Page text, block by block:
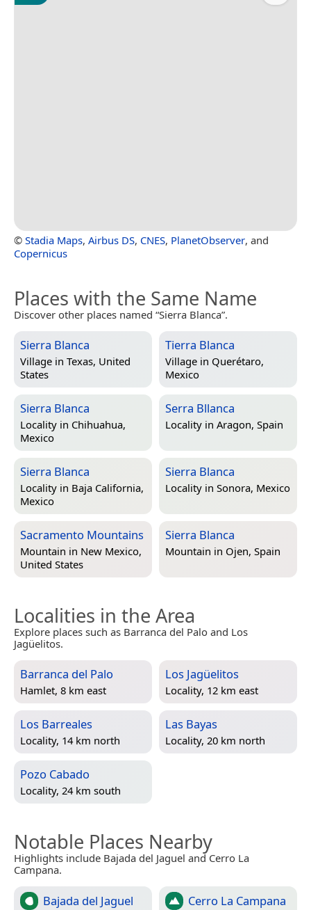
© Stadia Maps, Airbus DS, CNES, PlanetObserver, and
Copernicus
Places with the Same Name
Discover other places named “Sierra Blanca”.
Sierra Blanca
Village in Texas, United
States
Tierra Blanca
Village in Querétaro,
Mexico
Sierra Blanca
Locality in Chihuahua,
Mexico
Serra Bllanca
Locality in Aragon, Spain
Sierra Blanca
Locality in Baja California,
Mexico
Sierra Blanca
Locality in Sonora, Mexico
Sacramento Mountains
Mountain in New Mexico,
United States
Sierra Blanca
Mountain in Ojen, Spain
Localities in the Area
Explore places such as Barranca del Palo and Los
Jagüelitos.
Barranca del Palo
Hamlet, 8 km east
Los Jagüelitos
Locality, 12 km east
Los Barreales
Locality, 14 km north
Las Bayas
Locality, 20 km north
Pozo Cabado
Locality, 24 km south
Notable Places Nearby
Highlights include Bajada del Jaguel and Cerro La
Campana.
Bajada del Jaguel Cerro La Campana